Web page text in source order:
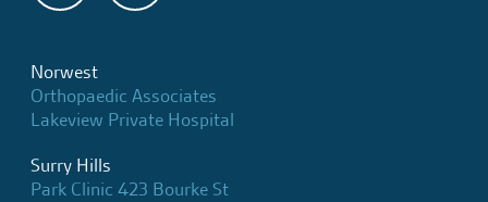
Norwest
Orthopaedic Associates
Lakeview Private Hospital
Surry Hills
Park Clinic 423 Bourke St